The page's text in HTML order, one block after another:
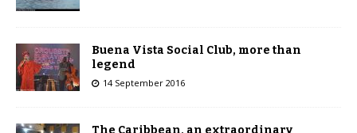
Buena Vista Social Club, more than
legend
14 September 2016